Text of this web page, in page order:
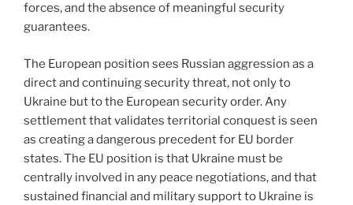
forces, and the absence of meaningful security
guarantees.
The European position sees Russian aggression as a
direct and continuing security threat, not only to
Ukraine but to the European security order. Any
settlement that validates territorial conquest is seen
as creating a dangerous precedent for EU border
states. The EU position is that Ukraine must be
centrally involved in any peace negotiations, and that
sustained financial and military support to Ukraine is